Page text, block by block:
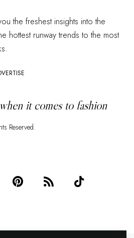
the freshest insights into the
hottest runway trends to the most
it comes to fashion
Reserved.